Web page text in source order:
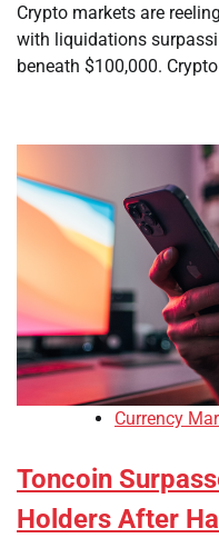
Crypto markets are
with liquidations
beneath $100,000.
Currency
Toncoin
Holders After